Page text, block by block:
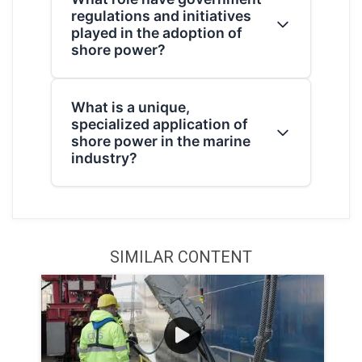
“power pedestal.” These pedestals
provide AC electricity. The required
amperage varies by vehicle size, ranging
from a 30-amp or 50-amp system for RVs
to 100 amps for large yachts.
regulations and initiatives
played in the adoption of
shore power?
The state of California has been a primary
driver, passing regulations that limit the
use of auxiliary engines for at-berth ships
to reduce emissions. Additionally,
initiatives like the one by the Sacramento
Municipal Utility District (SMUD) are
What is a unique,
specialized application of
shore power in the marine
industry?
required an innovative design that
included an emergency shutdown
mechanism to prevent a hazardous
emerging arc in case the FSU's movement
or extreme weather caused a cable
disconnection.
SIMILAR CONTENT